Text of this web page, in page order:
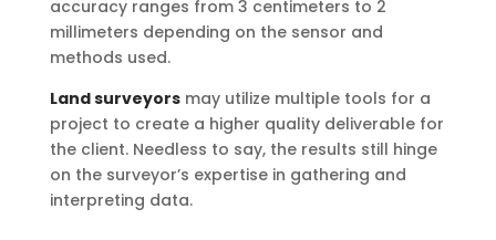
accuracy ranges from 3 centimeters to 2
millimeters depending on the sensor and
methods used.
Land surveyorsmay utilize multiple tools for a
project to create a higher quality deliverable for
the client. Needless to say, the results still hinge
on the surveyor’s expertise in gathering and
interpreting data.